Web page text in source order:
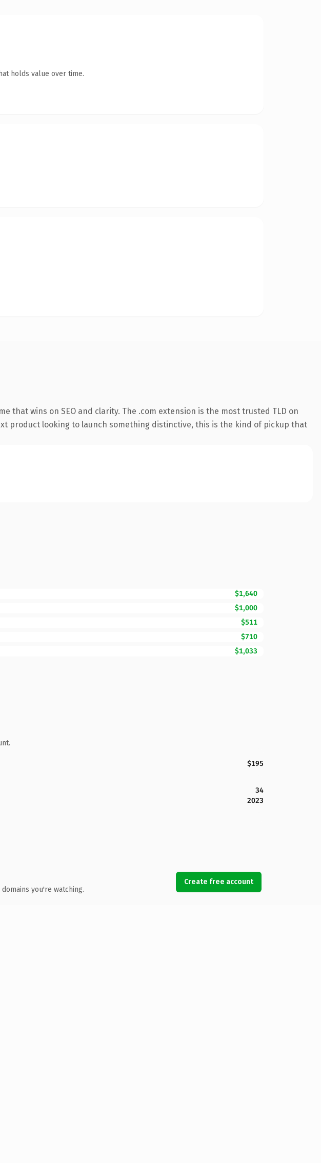
holds value over time.
wins on SEO and clarity. The .com extension is the most trusted TLD on
product looking to launch something distinctive, this is the kind of pickup that
$1,640
$1,000
$511
$710
$1,033
$195
34
2023
you're watching.
Create free account